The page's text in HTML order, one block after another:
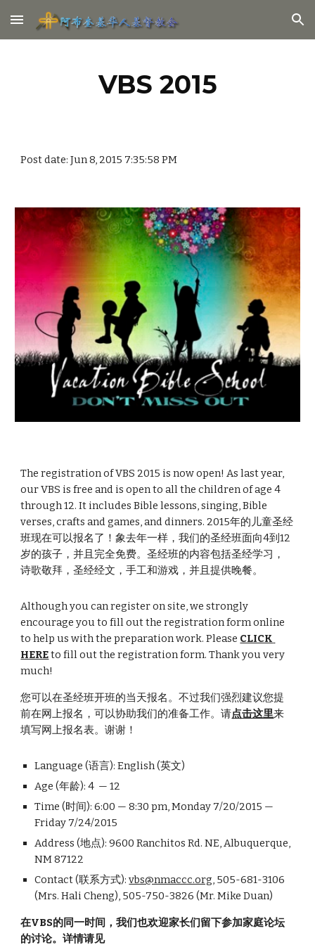
Skip to main content Skip to navigation
VBS 2015
Post date: Jun 8, 2015 7:35:58 PM
The registration of VBS 2015 is now open! As last year,
our VBS is free and is open to all the children of age 4
through 12. It includes Bible lessons, singing, Bible
verses, crafts and games, and dinners. 2015年的儿童圣经
班现在可以报名了！象去年一样，我们的圣经班面向4到12
岁的孩子，并且完全免费。圣经班的内容包括圣经学习，
诗歌敬拜，圣经经文，手工和游戏，并且提供晚餐。
Although you can register on site, we strongly
encourage you to fill out the registration form online
to help us with the preparation work. Please CLICK
HERE to fill out the registration form. Thank you very
much!
您可以在圣经班开班的当天报名。不过我们强烈建议您提
前在网上报名，可以协助我们的准备工作。请点击这里来
填写网上报名表。谢谢！
Language (语言): English (英文)
Age (年龄): 4  — 12
Time (时间): 6:00 — 8:30 pm, Monday 7/20/2015 —
Friday 7/24/2015
Address (地点): 9600 Ranchitos Rd. NE, Albuquerque,
NM 87122
Contact (联系方式): vbs@nmaccc.org, 505-681-3106
(Mrs. Hali Cheng), 505-750-3826 (Mr. Mike Duan)
在VBS的同一时间，我们也欢迎家长们留下参加家庭论坛
的讨论。详情请见